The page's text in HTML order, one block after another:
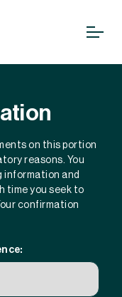
on this portion
reasons. You
information and
time you seek to
confirmation